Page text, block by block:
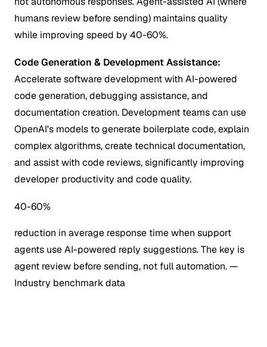
humans review before sending) maintains quality
while improving speed by 40-60%.
Code Generation & Development Assistance:
Accelerate software development with AI-powered
code generation, debugging assistance, and
documentation creation. Development teams can use
OpenAI's models to generate boilerplate code, explain
complex algorithms, create technical documentation,
and assist with code reviews, significantly improving
developer productivity and code quality.
40-60%
reduction in average response time when support
agents use AI-powered reply suggestions. The key is
agent review before sending, not full automation.—
Industry benchmark data